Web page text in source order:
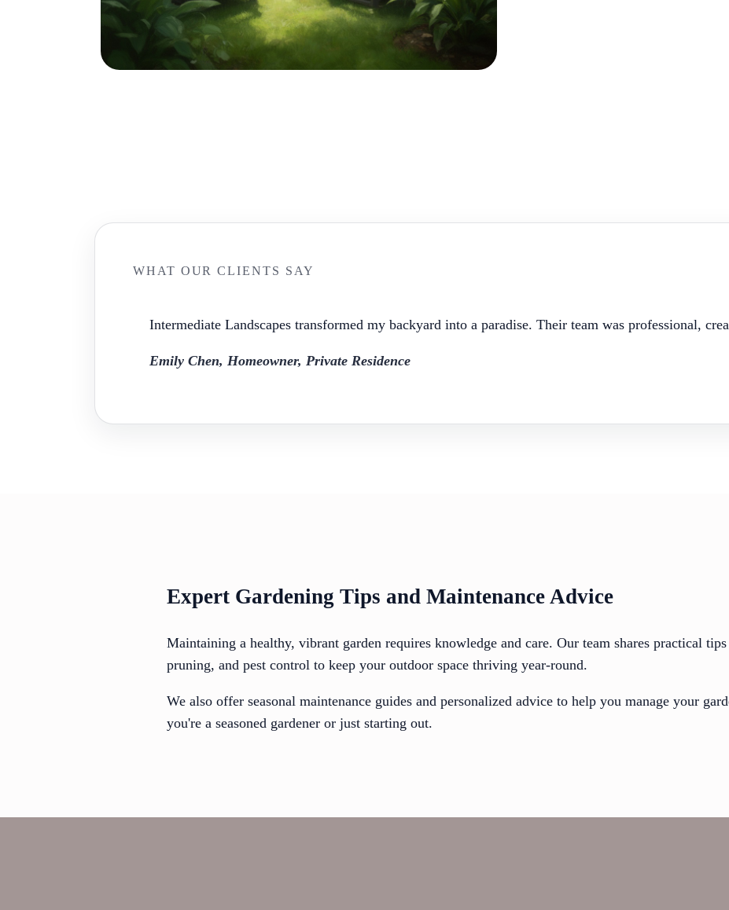
WHAT OUR CLIENTS SAY
Intermediate Landscapes transformed my backyard into a paradise. Their team was professional,
Emily Chen, Homeowner, Private Residence
Expert Gardening Tips and Maintenance Advice
Maintaining a healthy, vibrant garden requires knowledge and care. Our team shares practical
pruning, and pest control to keep your outdoor space thriving year-round.
We also offer seasonal maintenance guides and personalized advice to help you manage your
you're a seasoned gardener or just starting out.